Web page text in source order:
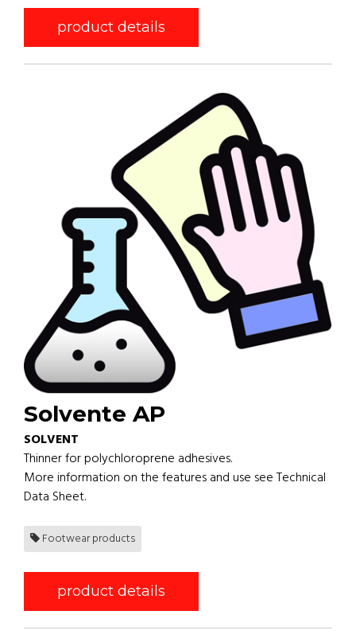
product details
Solvente AP
SOLVENT
Thinner for polychloroprene adhesives.
More information on the features and use see Technical
Data Sheet.
Footwear products
product details